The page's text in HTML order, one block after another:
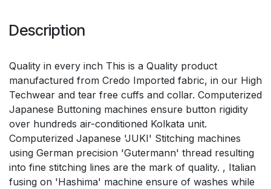
Description
Quality in every inch This is a Quality product
manufactured from Credo Imported fabric, in our High
Techwear and tear free cuffs and collar. Computerized
Japanese Buttoning machines ensure button rigidity
over hundreds air-conditioned Kolkata unit.
Computerized Japanese 'JUKI' Stitching machines
using German precision 'Gutermann' thread resulting
into fine stitching lines are the mark of quality. , Italian
fusing on 'Hashima' machine ensure of washes while